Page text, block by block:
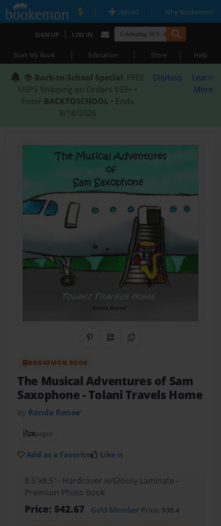
| Upload | Why Bookemon?
SIGN UP | LOG IN
Start My Book | Education | Store | Help
📚 Back-to-School Special: FREE
USPS Shipping on Orders $59+ •
Enter BACKTOSCHOOL • Ends
8/18/2026
Dismiss
Learn
More
Share on Pinterest
QR CodeCopy Link
BOOKEMON BOOK
The Musical Adventures of Sam
Saxophone- Tolani Travels Home
by Ronda Renee'
28pages
Add as a Favorite Like it
8.5"x8.5" - Hardcover w/Glossy Laminate -
Premium Photo Book
Price: $42.67 Gold MemberPrice: $38.4